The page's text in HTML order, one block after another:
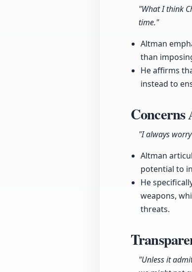
"What I think
time."
Altman
than
He affirms
instead to
"I always
Altman
potential to
He
weapons,
threats.
"Unless it